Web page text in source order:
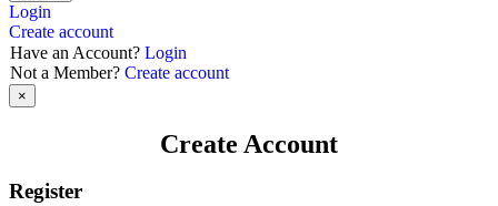
Login
Create account
Have an Account? Login
Not a Member? Create account
×
Create Account
Register